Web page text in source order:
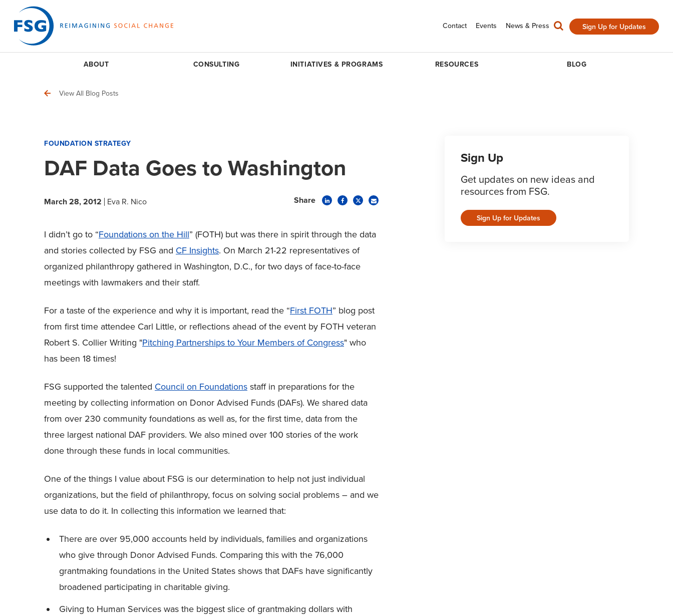
Contact Events News & Press Sign Up for Updates
ABOUT CONSULTING INITIATIVES & PROGRAMS RESOURCES BLOG
View All Blog Posts
FOUNDATION STRATEGY
DAF Data Goes to Washington
March 28, 2012 Eva R. Nico Share
I didn’t go to “Foundations on the Hill” (FOTH) but was there in spirit through the data
and stories collected by FSG and CF Insights. On March 21-22 representatives of
organized philanthropy gathered in Washington, D.C., for two days of face-to-face
meetings with lawmakers and their staff.
For a taste of the experience and why it is important, read the “First FOTH” blog post
from first time attendee Carl Little, or reflections ahead of the event by FOTH veteran
Robert S. Collier Writing "Pitching Partnerships to Your Members of Congress" who
has been 18 times!
FSG supported the talented Council on Foundationsstaff in preparations for the
meeting by collecting information on Donor Advised Funds (DAFs). We shared data
from over 230 community foundations as well as, for the first time, data from the
three largest national DAF providers. We also mined over 100 stories of the work
done through these funds in local communities.
One of the things I value about FSG is our determination to help not just individual
organizations, but the field of philanthropy, focus on solving social problems – and we
use data to do it. In collecting this information we learned that:
There are over 95,000 accounts held by individuals, families and organizations
who give through Donor Advised Funds. Comparing this with the 76,000
grantmaking foundations in the United States shows that DAFs have significantly
broadened participating in charitable giving.
Giving to Human Services was the biggest slice of grantmaking dollars with
Sign Up
Get updates on new ideas and
resources from FSG.
Sign Up for Updates